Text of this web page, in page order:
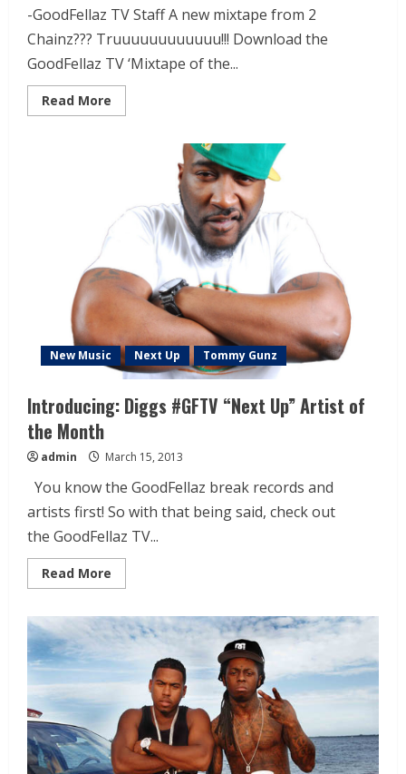
-GoodFellaz TV Staff A new mixtape from 2
Chainz??? Truuuuuuuuuuuu!!! Download the
GoodFellaz TV ‘Mixtape of the...
Read More
New Music Next Up Tommy Gunz
Introducing: Diggs #GFTV “Next Up” Artist of
the Month
admin March 15, 2013
You know the GoodFellaz break records and
artists first! So with that being said, check out
the GoodFellaz TV...
Read More